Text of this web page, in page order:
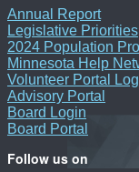
Annual Report
Legislative Priorities
2024 Population
Minnesota Help
Volunteer Portal
Advisory Portal
Board Login
Board Portal
Follow us on